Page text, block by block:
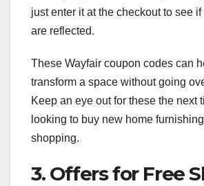
just enter it at the checkout to see
are reflected.
These Wayfair coupon codes can
transform a space without going
Keep an eye out for these the next
looking to buy new home
shopping.
3. Offers for Free